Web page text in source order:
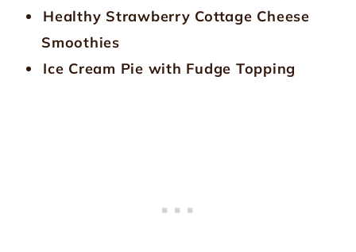
Healthy Strawberry Cottage Cheese
Smoothies
Ice Cream Pie with Fudge Topping